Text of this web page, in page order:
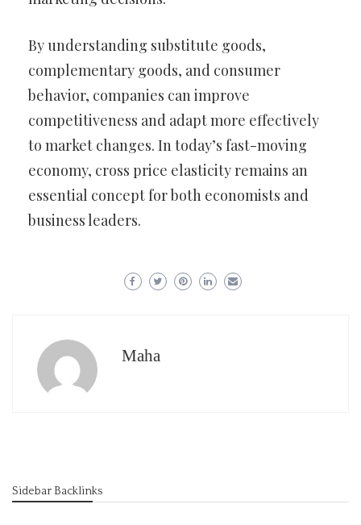
By understanding substitute goods,
complementary goods, and consumer
behavior, companies can improve
competitiveness and adapt more effectively
to market changes. In today’s fast-moving
economy, cross price elasticity remains an
essential concept for both economists and
business leaders.
Maha
Sidebar Backlinks